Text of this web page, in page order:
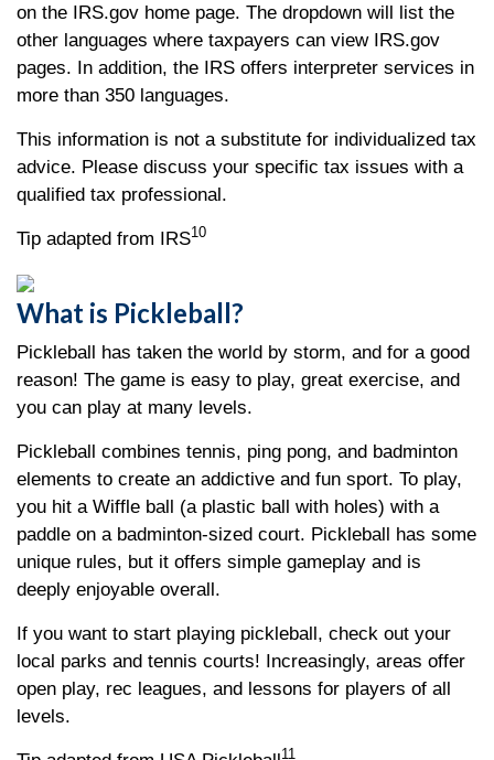
on the IRS.gov home page. The dropdown will list the
other languages where taxpayers can view IRS.gov
pages. In addition, the IRS offers interpreter services in
more than 350 languages.
This information is not a substitute for individualized tax
advice. Please discuss your specific tax issues with a
qualified tax professional.
Tip adapted from IRS10
What is Pickleball?
Pickleball has taken the world by storm, and for a good
reason! The game is easy to play, great exercise, and
you can play at many levels.
Pickleball combines tennis, ping pong, and badminton
elements to create an addictive and fun sport. To play,
you hit a Wiffle ball (a plastic ball with holes) with a
paddle on a badminton-sized court. Pickleball has some
unique rules, but it offers simple gameplay and is
deeply enjoyable overall.
If you want to start playing pickleball, check out your
local parks and tennis courts! Increasingly, areas offer
open play, rec leagues, and lessons for players of all
levels.
11